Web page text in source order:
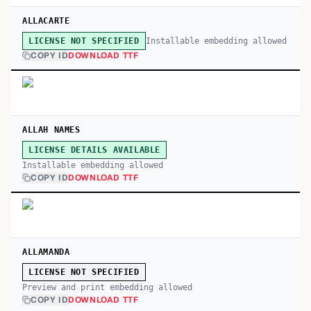
ALLACARTE
LICENSE NOT SPECIFIED Installable embedding allowed
COPY IDDOWNLOAD TTF
ALLAH NAMES
LICENSE DETAILS AVAILABLE
Installable embedding allowed
COPY IDDOWNLOAD TTF
ALLAMANDA
LICENSE NOT SPECIFIED
Preview and print embedding allowed
COPY IDDOWNLOAD TTF